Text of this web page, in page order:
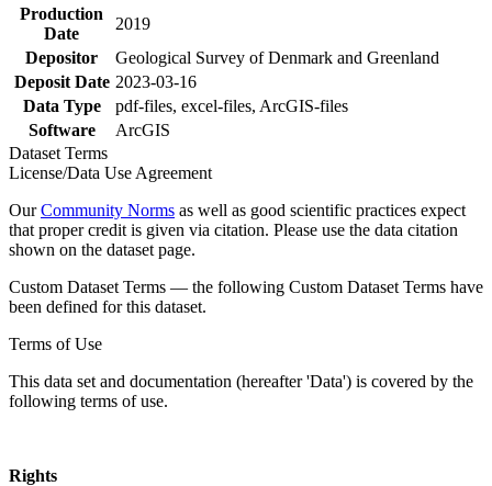
Production
Date
2019
Depositor
Geological Survey of Denmark and Greenland
Deposit Date 2023-03-16
Data Type
pdf-files, excel-files, ArcGIS-files
Software
ArcGIS
Dataset Terms
License/Data Use Agreement
OurCommunity Norms as well as good scientific practices expect
that proper credit is given via citation. Please use the data citation
shown on the dataset page.
Custom Dataset Terms — the following Custom Dataset Terms have
been defined for this dataset.
Terms of Use
This data set and documentation (hereafter 'Data') is covered by the
following terms of use.
Rights